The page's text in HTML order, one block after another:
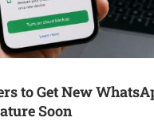
to Get New
Soon